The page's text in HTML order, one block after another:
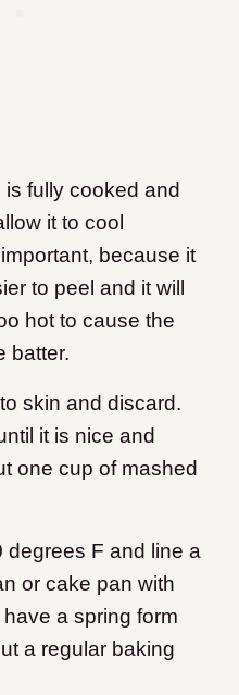
fully cooked and
it to cool
because it
to peel and it will
hot to cause the
batter.
skin and discard.
it is nice and
one cup of mashed
degrees F and line a
or cake pan with
a spring form
a regular baking